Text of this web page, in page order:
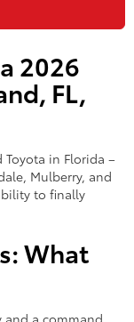
2026
FL,
Toyota in Florida –
Mulberry, and
to finally
What
and a command